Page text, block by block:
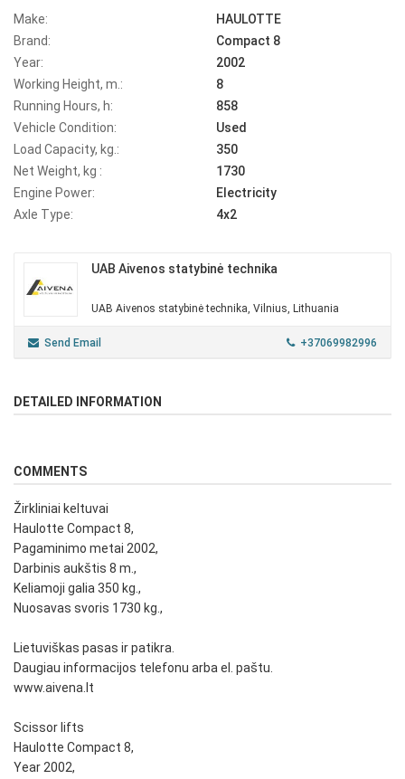
Make:
HAULOTTE
Brand:
Compact 8
Year:
2002
Working Height, m.:
8
Running Hours, h:
858
Vehicle Condition:
Used
Load Capacity, kg.:
350
Net Weight, kg :
1730
Engine Power:
Electricity
Axle Type:
4x2
UAB Aivenos statybinė technika
UAB Aivenos statybinė technika, Vilnius, Lithuania
Send Email +37069982996
DETAILED INFORMATION
COMMENTS
Žirkliniai keltuvai
Haulotte Compact 8,
Pagaminimo metai 2002,
Darbinis aukštis 8 m.,
Keliamoji galia 350 kg.,
Nuosavas svoris 1730 kg.,
Lietuviškas pasas ir patikra.
Daugiau informacijos telefonu arba el. paštu.
www.aivena.lt
Scissor lifts
Haulotte Compact 8,
Year 2002,